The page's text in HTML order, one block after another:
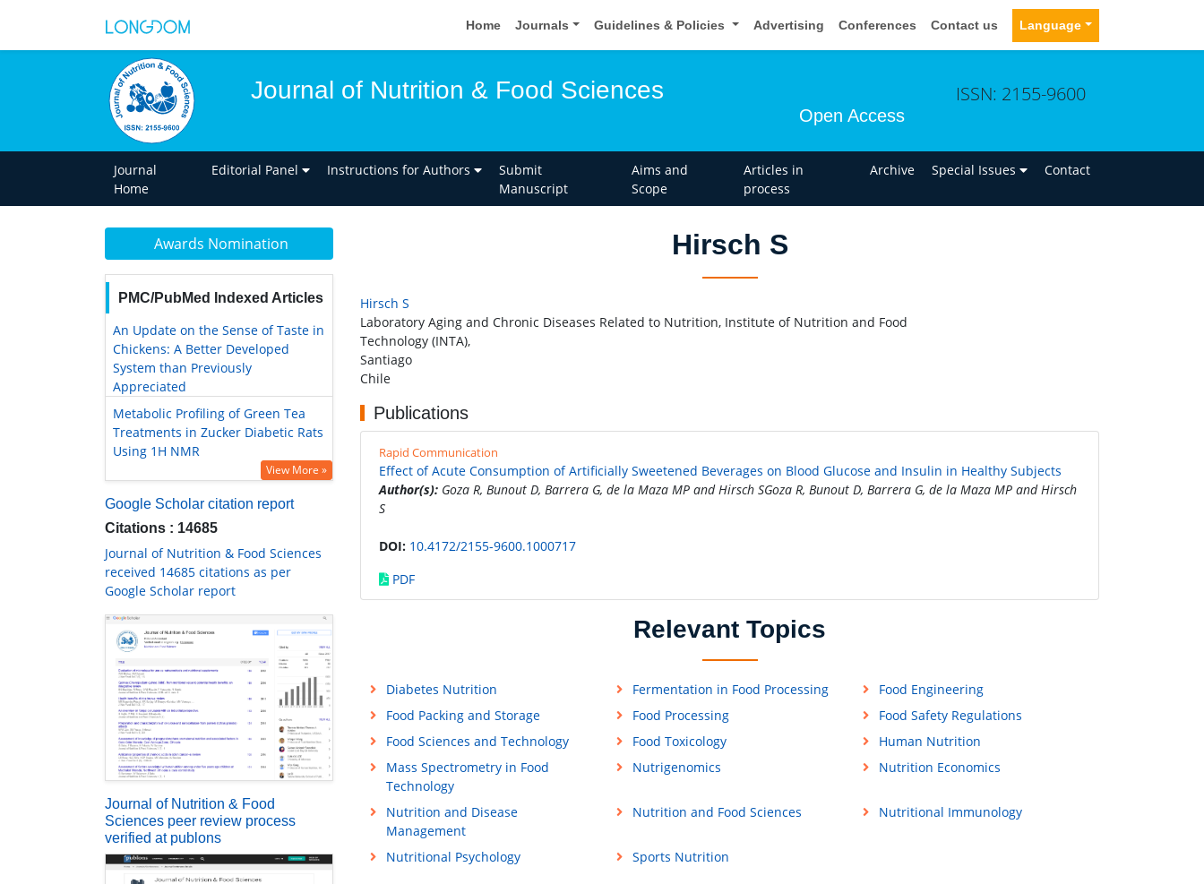
Home Journals Guidelines & Policies Advertising Conferences Contact us Language
Journal of Nutrition & Food Sciences
Open Access
ISSN: 2155-9600
Journal
Home
Editorial Panel Instructions for Authors
Submit
Manuscript
Aims and
Scope
Articles in
process
Archive Special Issues Contact
Awards Nomination
PMC/PubMed Indexed Articles
An Update on the Sense of Taste in
Chickens: A Better Developed
System than Previously
Appreciated
Metabolic Profiling of Green Tea
Treatments in Zucker Diabetic Rats
Using 1H NMR
View More »
Google Scholar citation report
Citations : 14685
Journal of Nutrition & Food Sciences
received 14685 citations as per
Google Scholar report
Journal of Nutrition & Food
Sciences peer review process
verified at publons
Hirsch S
Hirsch S
Laboratory Aging and Chronic Diseases Related to Nutrition, Institute of Nutrition and Food
Technology (INTA),
Santiago
Chile
Publications
Rapid Communication
Effect of Acute Consumption of Artificially Sweetened Beverages on Blood Glucose and Insulin in Healthy Subjects
Author(s): Goza R, Bunout D, Barrera G, de la Maza MP and Hirsch SGoza R, Bunout D, Barrera G, de la Maza MP and Hirsch
S
DOI: 10.4172/2155-9600.1000717
PDF
Relevant Topics
Diabetes Nutrition Fermentation in Food Processing
Food Engineering
Food Packing and Storage
Food Processing
Food Safety Regulations
Food Sciences and Technology
Food Toxicology
Human Nutrition
Mass Spectrometry in Food
Technology
Nutrigenomics Nutrition Economics
Nutrition and Disease
Management
Nutrition and Food Sciences Nutritional Immunology
Nutritional Psychology Sports Nutrition